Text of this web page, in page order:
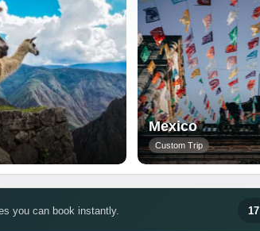
Mexico
Custom Trip
you can book instantly. 17